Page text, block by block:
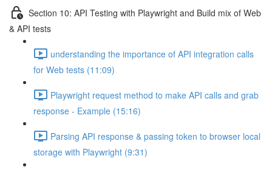
Section 10: API Testing with Playwright and Build mix of Web
& API tests
understanding the importance of API integration calls
for Web tests (11:09)
Playwright request method to make API calls and grab
response - Example (15:16)
Parsing API response & passing token to browser local
storage with Playwright (9:31)